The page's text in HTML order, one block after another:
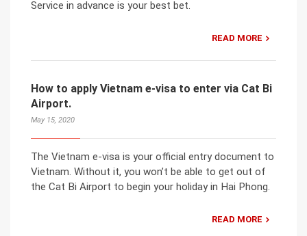
Service in advance is your best bet.
READ MORE
How to apply Vietnam e-visa to enter via Cat Bi
Airport.
May 15, 2020
The Vietnam e-visa is your official entry document to
Vietnam. Without it, you won’t be able to get out of
the Cat Bi Airport to begin your holiday in Hai Phong.
READ MORE